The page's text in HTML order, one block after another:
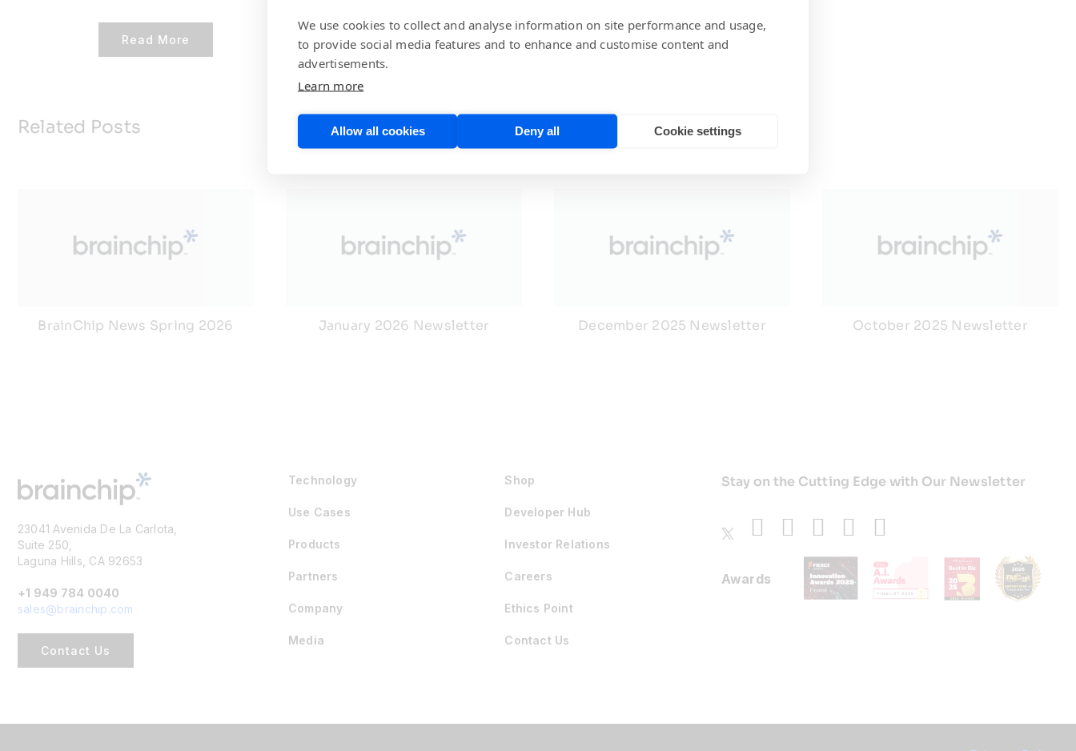
Read More
Related Posts
BrainChip News Spring 2026 January 2026 Newsletter December 2025 Newsletter October 2025 Newsletter
23041 Avenida De La Carlota,
Suite 250,
Laguna Hills, CA 92653
+1 949 784 0040
sales@brainchip.com
Contact Us
Technology
Use Cases
Products
Partners
Company
Media
Shop
Developer Hub
Investor Relations
Careers
Ethics Point
Contact Us
Stay on the Cutting Edge with Our Newsletter
Awards
We use cookies to collect and analyse information on site performance and usage,
to provide social media features and to enhance and customise content and
advertisements.
Learn more
Allow all cookies Deny all Cookie settings